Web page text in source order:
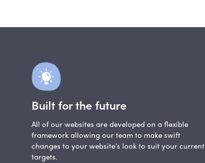
Built for the future
All of our websites are developed on a flexible
framework allowing our team to make swift
changes to your website’s look to suit your current
targets.